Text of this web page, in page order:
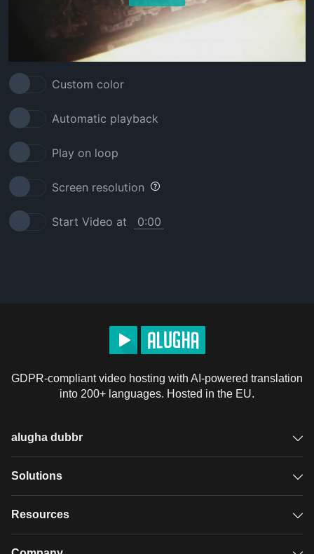
Custom color
Automatic playback
Play on loop
Screen resolution
Start Video at
GDPR-compliant video hosting with AI-powered translation
into 200+ languages. Hosted in the EU.
alugha dubbr
Overview
Solutions
GDPR video hosting
Resources
Case studies